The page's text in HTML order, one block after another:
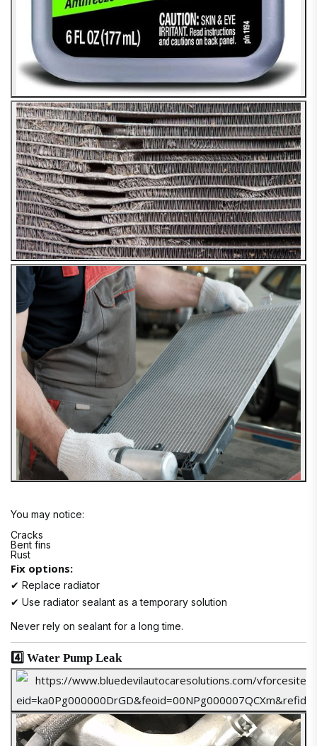
You may notice:
Cracks
Bent fins
Rust
Fix options:
✔ Replace radiator
✔ Use radiator sealant as a temporary solution
Never rely on sealant for a long time.
4️⃣ Water Pump Leak